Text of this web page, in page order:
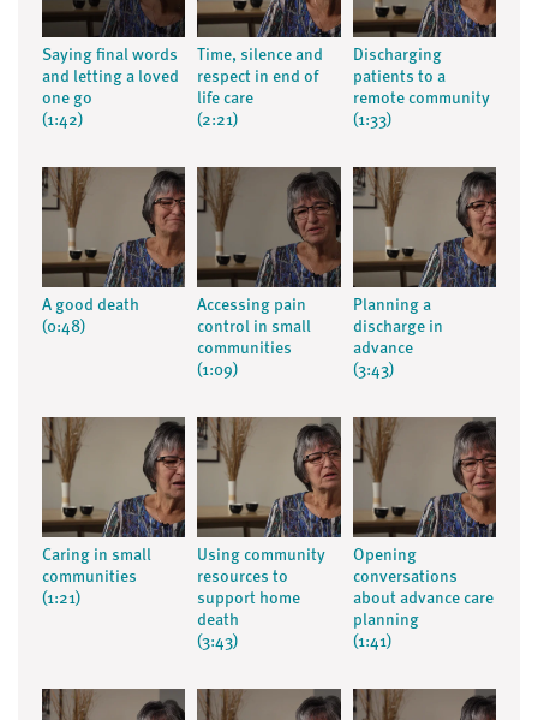
Saying final words
and letting a loved
one go
(1:42)
Time, silence and
respect in end of
life care
(2:21)
Discharging
patients to a
remote community
(1:33)
A good death
(0:48)
Accessing pain
control in small
communities
(1:09)
Planning a
discharge in
advance
(3:43)
Caring in small
communities
(1:21)
Using community
resources to
support home
death
(3:43)
Opening
conversations
about advance care
planning
(1:41)